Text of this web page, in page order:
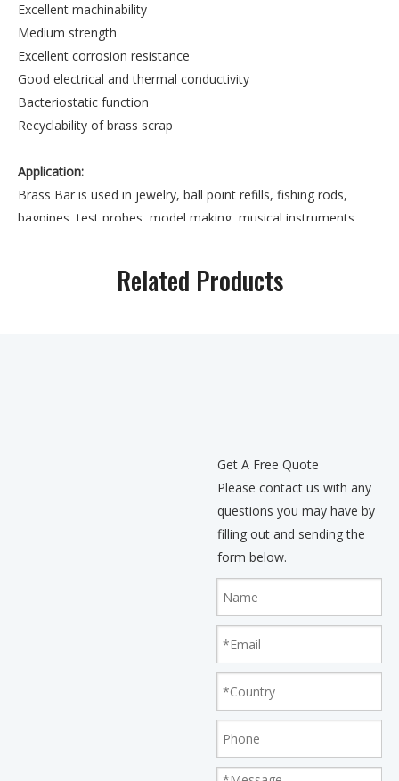
Excellent machinability
Medium strength
Excellent corrosion resistance
Good electrical and thermal conductivity
Bacteriostatic function
Recyclability of brass scrap
Application:
Brass Bar is used in jewelry, ball point refills, fishing rods,
bagpipes, test probes, model making, musical instruments
Also Supply Wide Range of Round/Square/Hex Shaped Brass
Related Products
Get A Free Quote
Please contact us with any
questions you may have by
filling out and sending the
form below.